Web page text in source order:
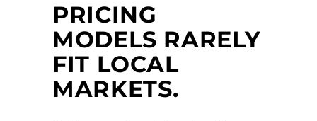
PRICING
MODELS RARELY
FIT LOCAL
MARKETS.